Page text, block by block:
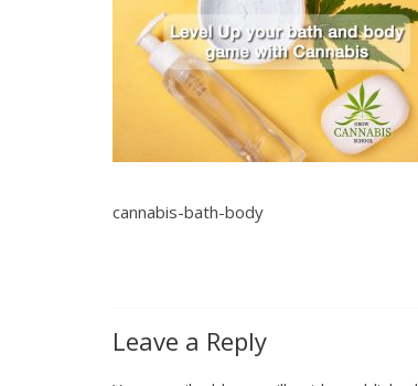
cannabis-bath-body
Leave a Reply